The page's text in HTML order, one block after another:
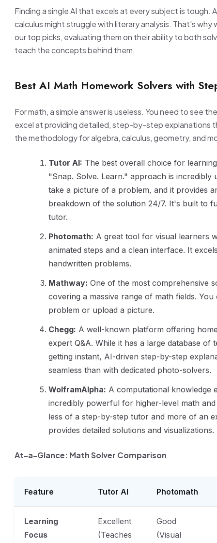
Finding a single AI that excels at every subject is tough.
calculus might struggle with literary analysis. That's why
our top picks, evaluating them on their ability to both
teach the concepts behind them.
Best AI Math Homework Solvers with
For math, a simple answer is useless. You need to see
excel at providing detailed, step-by-step explanations
the methodology for algebra, calculus, geometry, and
Tutor AI: The best overall choice for
"Snap. Solve. Learn." approach is incredibly
take a picture of a problem, and it provides
breakdown of the solution 24/7. It's built to
tutor.
Photomath: A great tool for visual learners
animated steps and a clean interface. It
handwritten problems.
Mathway: One of the most comprehensive
covering a massive range of math fields.
problem or upload a picture.
Chegg: A well-known platform offering
expert Q&A. While it has a large database of
getting instant, AI-driven step-by-step
seamless than with dedicated photo-solvers.
WolframAlpha: A computational knowledge
incredibly powerful for higher-level math and
less of a step-by-step tutor and more of an
provides detailed solutions and visualizations.
At-a-Glance: Math Solver Comparison
Feature Tutor AI Photomath
Learning
Focus
Excellent
(Teaches
Good
(Visual